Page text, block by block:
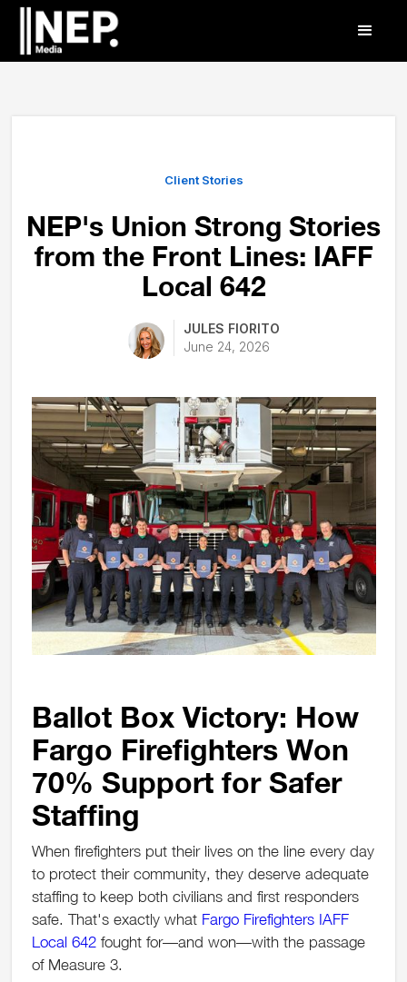
Client Stories
NEP's Union Strong Stories
from the Front Lines: IAFF
Local 642
JULES FIORITO
June 24, 2026
Ballot Box Victory: How
Fargo Firefighters Won
70% Support for Safer
Staffing
When firefighters put their lives on the line every day
to protect their community, they deserve adequate
staffing to keep both civilians and first responders
safe. That's exactly what Fargo Firefighters IAFF
Local 642fought for—and won—with the passage
of Measure 3.